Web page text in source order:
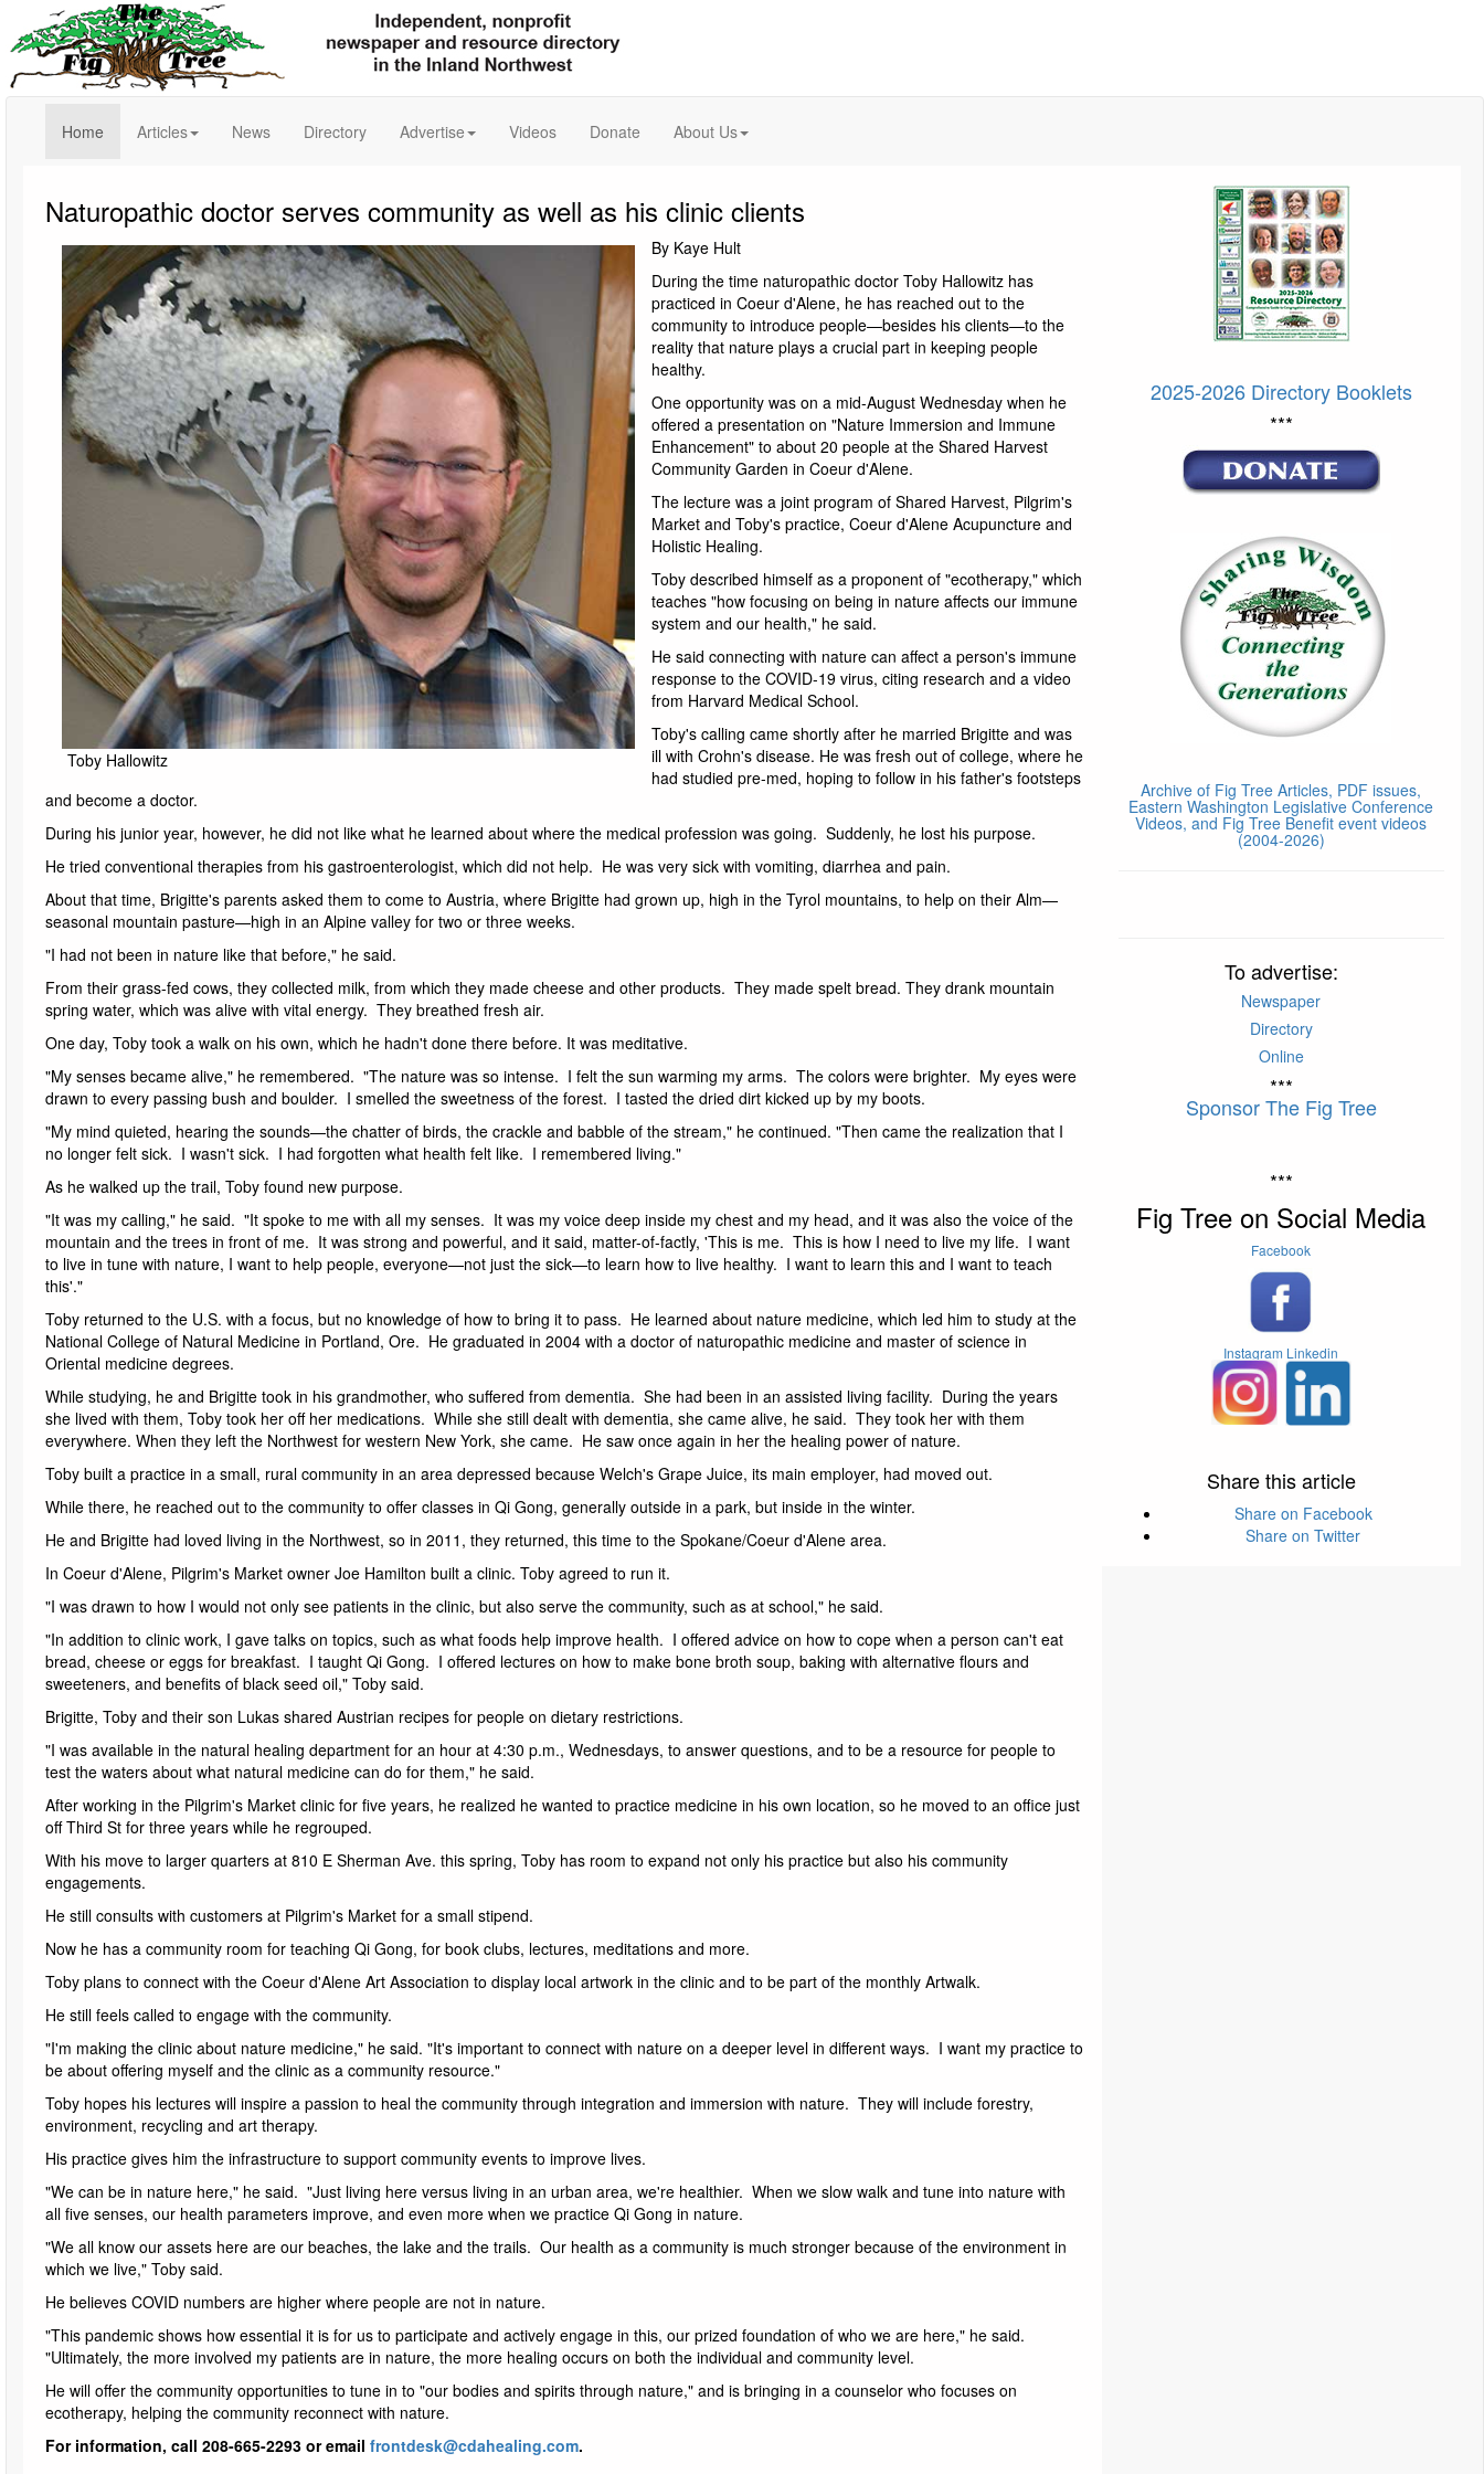
Home (current)Articles News Directory Advertise Videos Donate About Us
Naturopathic doctor serves community as well as his clinic clients
Toby Hallowitz
By Kaye Hult
During the time naturopathic doctor Toby Hallowitz has
practiced in Coeur d'Alene, he has reached out to the
community to introduce people—besides his clients—to the
reality that nature plays a crucial part in keeping people
healthy.
One opportunity was on a mid-August Wednesday when he
offered a presentation on "Nature Immersion and Immune
Enhancement" to about 20 people at the Shared Harvest
Community Garden in Coeur d'Alene.
The lecture was a joint program of Shared Harvest, Pilgrim's
Market and Toby's practice, Coeur d'Alene Acupuncture and
Holistic Healing.
Toby described himself as a proponent of "ecotherapy," which
teaches "how focusing on being in nature affects our immune
system and our health," he said.
He said connecting with nature can affect a person's immune
response to the COVID-19 virus, citing research and a video
from Harvard Medical School.
Toby's calling came shortly after he married Brigitte and was
ill with Crohn's disease. He was fresh out of college, where he
had studied pre-med, hoping to follow in his father's footsteps
and become a doctor.
During his junior year, however, he did not like what he learned about where the medical profession was going. Suddenly, he lost his purpose.
He tried conventional therapies from his gastroenterologist, which did not help. He was very sick with vomiting, diarrhea and pain.
About that time, Brigitte's parents asked them to come to Austria, where Brigitte had grown up, high in the Tyrol mountains, to help on their Alm—
seasonal mountain pasture—high in an Alpine valley for two or three weeks.
"I had not been in nature like that before," he said.
From their grass-fed cows, they collected milk, from which they made cheese and other products. They made spelt bread. They drank mountain
spring water, which was alive with vital energy. They breathed fresh air.
One day, Toby took a walk on his own, which he hadn't done there before. It was meditative.
"My senses became alive," he remembered. "The nature was so intense. I felt the sun warming my arms. The colors were brighter. My eyes were
drawn to every passing bush and boulder. I smelled the sweetness of the forest. I tasted the dried dirt kicked up by my boots.
"My mind quieted, hearing the sounds—the chatter of birds, the crackle and babble of the stream," he continued. "Then came the realization that I
no longer felt sick. I wasn't sick. I had forgotten what health felt like. I remembered living."
As he walked up the trail, Toby found new purpose.
"It was my calling," he said. "It spoke to me with all my senses. It was my voice deep inside my chest and my head, and it was also the voice of the
mountain and the trees in front of me. It was strong and powerful, and it said, matter-of-factly, 'This is me. This is how I need to live my life. I want
to live in tune with nature, I want to help people, everyone—not just the sick—to learn how to live healthy. I want to learn this and I want to teach
this'."
Toby returned to the U.S. with a focus, but no knowledge of how to bring it to pass. He learned about nature medicine, which led him to study at the
National College of Natural Medicine in Portland, Ore. He graduated in 2004 with a doctor of naturopathic medicine and master of science in
Oriental medicine degrees.
While studying, he and Brigitte took in his grandmother, who suffered from dementia. She had been in an assisted living facility. During the years
she lived with them, Toby took her off her medications. While she still dealt with dementia, she came alive, he said. They took her with them
everywhere. When they left the Northwest for western New York, she came. He saw once again in her the healing power of nature.
Toby built a practice in a small, rural community in an area depressed because Welch's Grape Juice, its main employer, had moved out.
While there, he reached out to the community to offer classes in Qi Gong, generally outside in a park, but inside in the winter.
He and Brigitte had loved living in the Northwest, so in 2011, they returned, this time to the Spokane/Coeur d'Alene area.
In Coeur d'Alene, Pilgrim's Market owner Joe Hamilton built a clinic. Toby agreed to run it.
"I was drawn to how I would not only see patients in the clinic, but also serve the community, such as at school," he said.
"In addition to clinic work, I gave talks on topics, such as what foods help improve health. I offered advice on how to cope when a person can't eat
bread, cheese or eggs for breakfast. I taught Qi Gong. I offered lectures on how to make bone broth soup, baking with alternative flours and
sweeteners, and benefits of black seed oil," Toby said.
Brigitte, Toby and their son Lukas shared Austrian recipes for people on dietary restrictions.
"I was available in the natural healing department for an hour at 4:30 p.m., Wednesdays, to answer questions, and to be a resource for people to
test the waters about what natural medicine can do for them," he said.
After working in the Pilgrim's Market clinic for five years, he realized he wanted to practice medicine in his own location, so he moved to an office just
off Third St for three years while he regrouped.
With his move to larger quarters at 810 E Sherman Ave. this spring, Toby has room to expand not only his practice but also his community
engagements.
He still consults with customers at Pilgrim's Market for a small stipend.
Now he has a community room for teaching Qi Gong, for book clubs, lectures, meditations and more.
Toby plans to connect with the Coeur d'Alene Art Association to display local artwork in the clinic and to be part of the monthly Artwalk.
He still feels called to engage with the community.
"I'm making the clinic about nature medicine," he said. "It's important to connect with nature on a deeper level in different ways. I want my practice to
be about offering myself and the clinic as a community resource."
Toby hopes his lectures will inspire a passion to heal the community through integration and immersion with nature. They will include forestry,
environment, recycling and art therapy.
His practice gives him the infrastructure to support community events to improve lives.
"We can be in nature here," he said. "Just living here versus living in an urban area, we're healthier. When we slow walk and tune into nature with
all five senses, our health parameters improve, and even more when we practice Qi Gong in nature.
"We all know our assets here are our beaches, the lake and the trails. Our health as a community is much stronger because of the environment in
which we live," Toby said.
He believes COVID numbers are higher where people are not in nature.
"This pandemic shows how essential it is for us to participate and actively engage in this, our prized foundation of who we are here," he said.
"Ultimately, the more involved my patients are in nature, the more healing occurs on both the individual and community level.
He will offer the community opportunities to tune in to "our bodies and spirits through nature," and is bringing in a counselor who focuses on
ecotherapy, helping the community reconnect with nature.
For information, call 208-665-2293 or email frontdesk@cdahealing.com.
2025-2026 Directory Booklets
***
Archive of Fig Tree Articles, PDF issues,
Eastern Washington Legislative Conference
Videos, and Fig Tree Benefit event videos
(2004-2026)
To advertise:
Newspaper
Directory
Online
***
Sponsor The Fig Tree
***
Fig Tree on Social Media
Facebook
Instagram Linkedin
Share this article
Share on Facebook
Share on Twitter